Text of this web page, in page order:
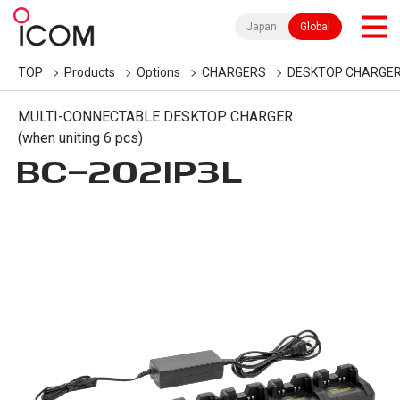
Japan Global
TOP Products Options CHARGERS DESKTOP
MULTI-CONNECTABLE DESKTOP CHARGER
(when uniting 6 pcs)
BC-202IP3L